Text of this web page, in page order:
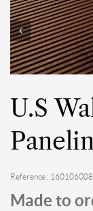
U.S
Reference :
Made to